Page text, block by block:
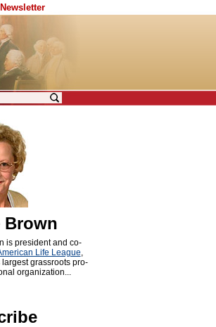
Brown
is president and co-
Life League,
grassroots pro-
organization...